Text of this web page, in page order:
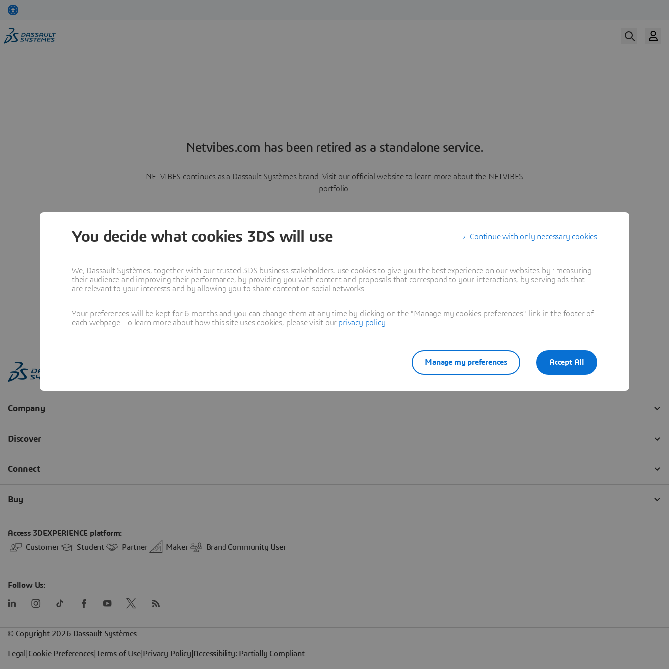
Netvibes.com has been retired as a standalone service.
NETVIBES continues as a Dassault Systèmes brand. Visit our official website to learn more about the NETVIBES
portfolio.
Learn more
Continue with only necessary cookies
You decide what cookies 3DS will use
We, Dassault Systèmes, together with our trusted 3DS business stakeholders, use cookies to give you the best experience on our websites by : measuring
their audience and improving their performance, by providing you with content and proposals that correspond to your interactions, by serving ads that
are relevant to your interests and by allowing you to share content on social networks.
Your preferences will be kept for 6 months and you can change them at any time by clicking on the "Manage my cookies preferences" link in the footer of
each webpage. To learn more about how this site uses cookies, please visit our privacy policy
Accept All
Manage my preferences